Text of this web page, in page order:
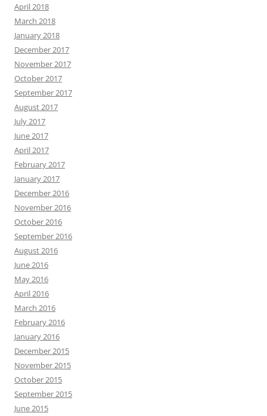
April 2018
March 2018
January 2018
December 2017
November 2017
October 2017
September 2017
August 2017
July 2017
June 2017
April 2017
February 2017
January 2017
December 2016
November 2016
October 2016
September 2016
August 2016
June 2016
May 2016
April 2016
March 2016
February 2016
January 2016
December 2015
November 2015
October 2015
September 2015
June 2015